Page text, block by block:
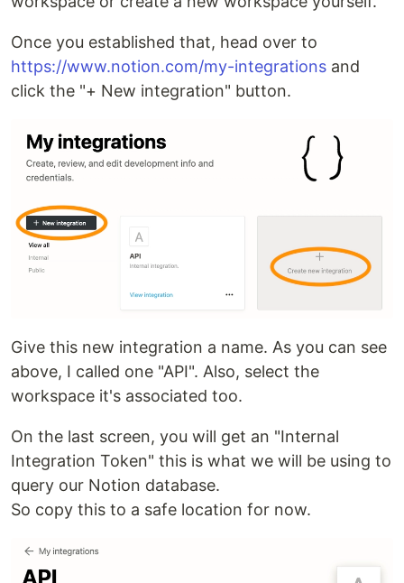
Once you established that, head over to
https://www.notion.com/my-integrations and
click the "+ New integration" button.
Give this new integration a name. As you can see
above, I called one "API". Also, select the
workspace it's associated too.
On the last screen, you will get an "Internal
Integration Token" this is what we will be using to
query our Notion database.
So copy this to a safe location for now.